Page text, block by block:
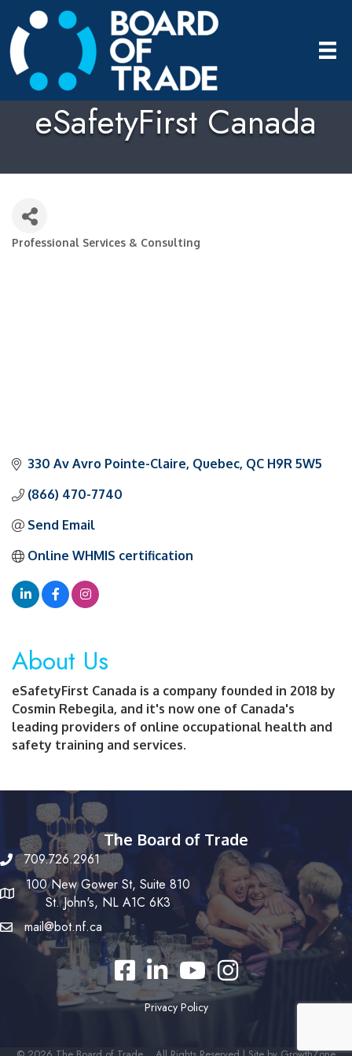
eSafetyFirst Canada
Categories
Professional Services & Consulting
330 Av Avro Pointe-Claire Quebec QC H9R 5W5
(866) 470-7740
Send Email
Online WHMIS certification
About Us
eSafetyFirst Canada is a company founded in 2018 by
Cosmin Rebegila, and it's now one of Canada's
leading providers of online occupational health and
safety training and services.
The Board of Trade
709.726.2961
100 New Gower St, Suite 810
St. John's, NL A1C 6K3
mail@bot.nf.ca
FacebookLinkedInYouTubeInstagram
Privacy Policy